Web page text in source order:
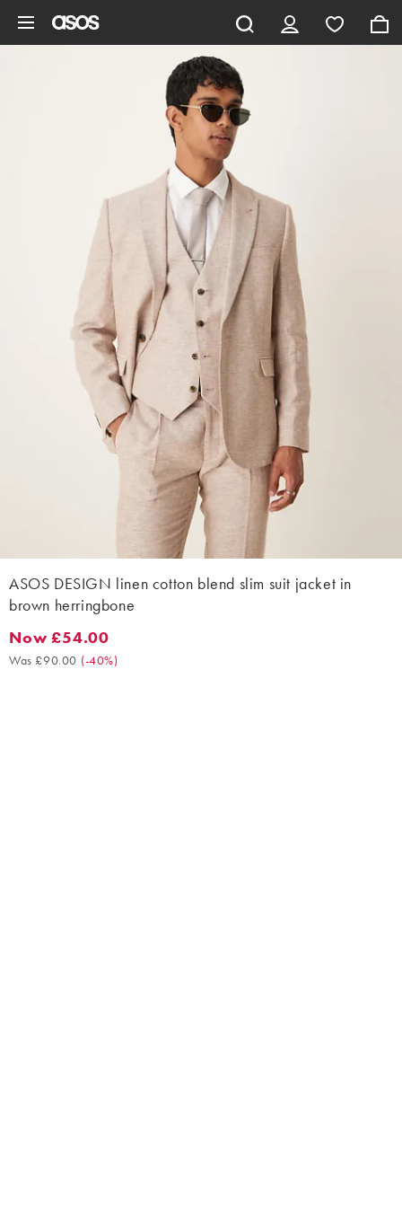
ASOS DESIGN linen cotton blend slim suit jacket in
brown herringbone
Now £54.00. Was £90.00. (-40%)
Now £54.00
Was £90.00 (-40%)